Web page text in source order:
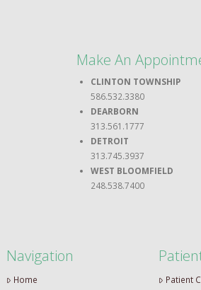
Navigation
Home
Patient
Make An
CLINTON TOWNSHIP
586.532.3380
DEARBORN
313.561.1777
DETROIT
313.745.3937
WEST BLOOMFIELD
248.538.7400